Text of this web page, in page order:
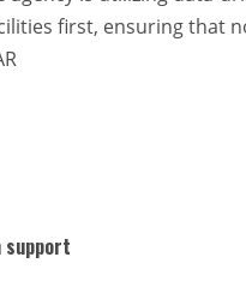
first, ensuring that
support